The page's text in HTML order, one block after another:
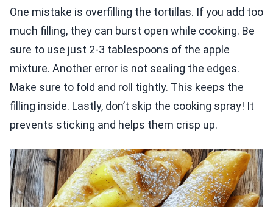
One mistake is overfilling the tortillas. If you add too
much filling, they can burst open while cooking. Be
sure to use just 2-3 tablespoons of the apple
mixture. Another error is not sealing the edges.
Make sure to fold and roll tightly. This keeps the
filling inside. Lastly, don’t skip the cooking spray! It
prevents sticking and helps them crisp up.